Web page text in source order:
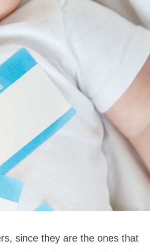
since they are the ones that